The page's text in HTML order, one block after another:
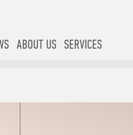
ABOUT US SERVICES